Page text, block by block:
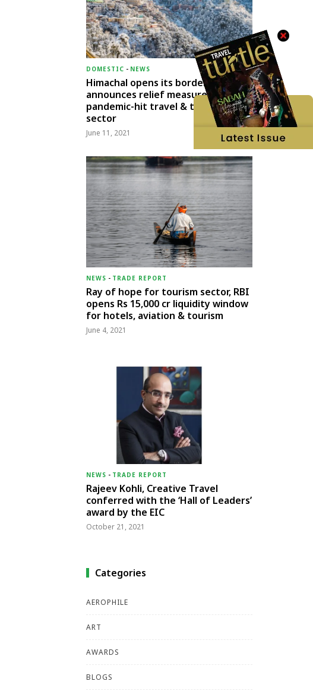
DOMESTIC - NEWS
Himachal opens its borders;
announces relief measures for
pandemic-hit travel & transport
sector
June 11, 2021
NEWS - TRADE REPORT
Ray of hope for tourism sector, RBI
opens Rs 15,000 cr liquidity window
for hotels, aviation & tourism
June 4, 2021
NEWS - TRADE REPORT
Rajeev Kohli, Creative Travel
conferred with the ‘Hall of Leaders’
award by the EIC
October 21, 2021
Categories
AEROPHILE
ART
AWARDS
BLOGS